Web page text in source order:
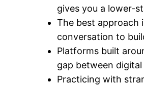
gives you a lower-
The best approach
conversation to
Platforms built
gap between
Practicing with